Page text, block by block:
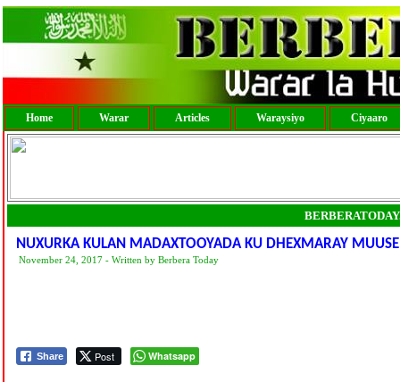
Home Warar Articles Waraysiyo Ciyaaro
NUXURKA KULAN MADAXTOOYADA KU DHEXMARAY
November 24, 2017 - Written by Berbera Today
Share Post Whatsapp